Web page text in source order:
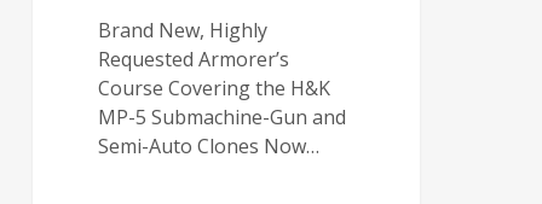
Brand New, Highly
Requested Armorer’s
Course Covering the H&K
MP-5 Submachine-Gun and
Semi-Auto Clones Now…